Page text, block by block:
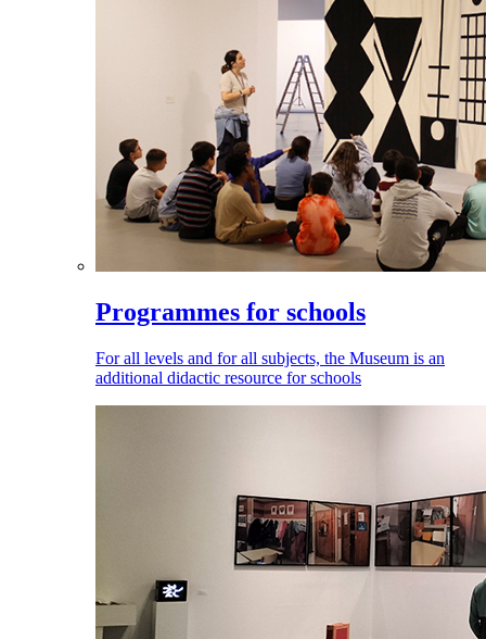
Programmes for schools
For all levels and for all subjects, the Museum is an
additional didactic resource for schools